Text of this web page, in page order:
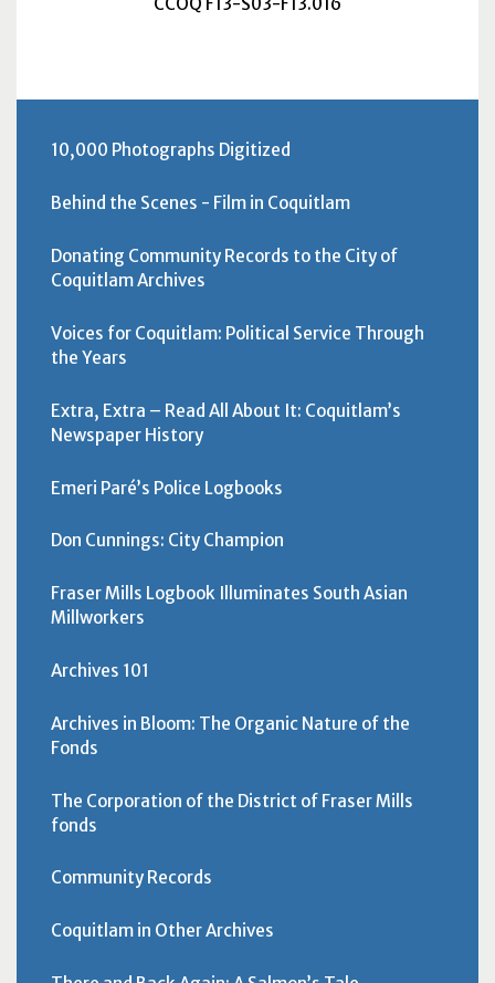
CCOQ F13-S03-F13.016
10,000 Photographs Digitized
Behind the Scenes - Film in Coquitlam
Donating Community Records to the City of
Coquitlam Archives
Voices for Coquitlam: Political Service Through
the Years
Extra, Extra – Read All About It: Coquitlam’s
Newspaper History
Emeri Paré’s Police Logbooks
Don Cunnings: City Champion
Fraser Mills Logbook Illuminates South Asian
Millworkers
Archives 101
Archives in Bloom: The Organic Nature of the
Fonds
The Corporation of the District of Fraser Mills
fonds
Community Records
Coquitlam in Other Archives